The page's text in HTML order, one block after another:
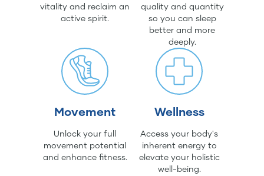
vitality and reclaim an
active spirit.
quality and quantity
so you can sleep
better and more
deeply.
Movement
Unlock your full
movement potential
and enhance fitness.
Wellness
Access your body's
inherent energy to
elevate your holistic
well-being.